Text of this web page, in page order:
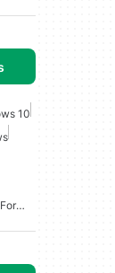
10
Point And Click Adventure Games For Windows